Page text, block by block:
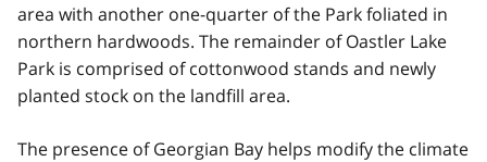
area with another one-quarter of the Park foliated in
northern hardwoods. The remainder of Oastler Lake
Park is comprised of cottonwood stands and newly
planted stock on the landfill area.
The presence of Georgian Bay helps modify the climate